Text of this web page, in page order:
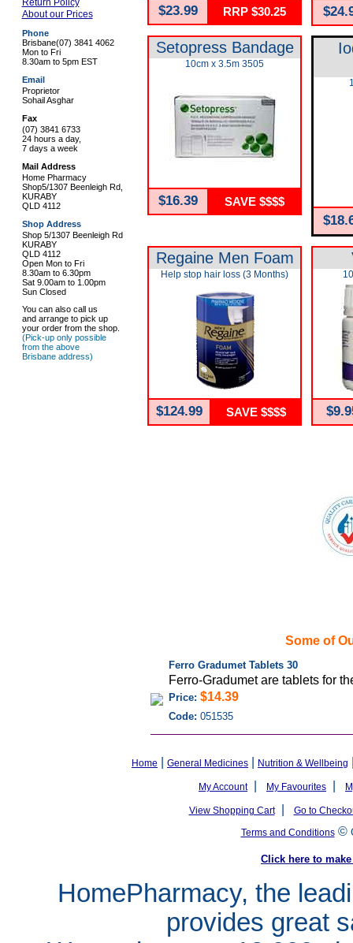
Return Policy
About our Prices
Phone
Brisbane(07) 3841 4062
Mon to Fri
8.30am to 5pm EST
Email
Proprietor
Sohail Asghar
Fax
(07) 3841 6733
24 hours a day,
7 days a week
Mail Address
Home Pharmacy
Shop5/1307 Beenleigh Rd,
KURABY
QLD 4112
Shop Address
Shop 5/1307 Beenleigh Rd
KURABY
QLD 4112
Open Mon to Fri
8.30am to 6.30pm
Sat 9.00am to 1.00pm
Sun Closed
You can also call us
and arrange to pick up
your order from the shop.
(Pick-up only possible
from the above
Brisbane address)
$23.99 RRP $30.25
Setopress Bandage
10cm x 3.5m 3505
$16.39 SAVE $$$$
Regaine Men Foam
Help stop hair loss (3 Months)
$124.99 SAVE $$$$
Some of
Ferro Gradumet Tablets 30
Ferro-Gradumet are tablets for
Price: $14.39
Code: 051535
Home General Medicines Nutrition & Wellbeing
My Account| My Favourites
View Shopping Cart|
Go to
Terms and Conditions©
Click here to
HomePharmacy, the
provides great